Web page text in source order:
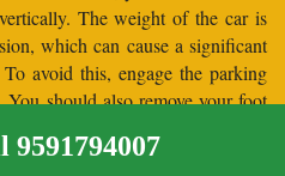
The weight of the car is
which can cause a significant
avoid this, engage the parking
should also remove your foot
your car vertically. This will
the parking brake before it is
9591794007